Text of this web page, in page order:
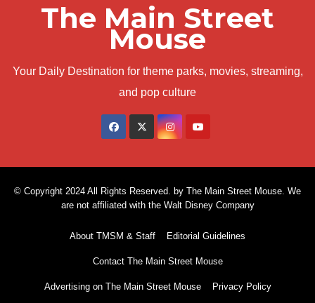
The Main Street
Mouse
Your Daily Destination for theme parks, movies, streaming,
and pop culture
© Copyright 2024 All Rights Reserved. by The Main Street Mouse. We
are not affiliated with the Walt Disney Company
About TMSM & Staff Editorial Guidelines
Contact The Main Street Mouse
Advertising on The Main Street Mouse Privacy Policy